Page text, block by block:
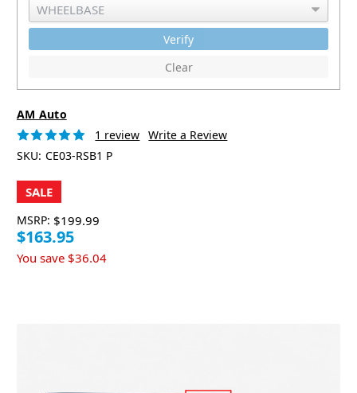
Verify
Clear
AM Auto
1 review Write a Review
SKU: CE03-RSB1 P
SALE
MSRP: $199.99
$163.95
You save $36.04